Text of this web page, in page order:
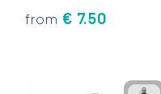
from € 7.50